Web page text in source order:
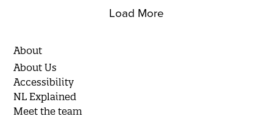
Load More
About
About Us
Accessibility
NL Explained
Meet the team